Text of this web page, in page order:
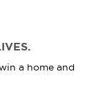
a home and